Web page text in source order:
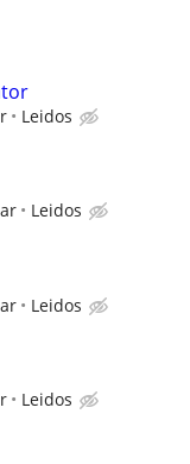
Leidos
Leidos
Leidos
Leidos